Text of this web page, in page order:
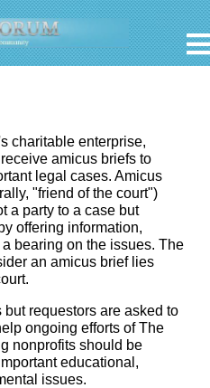
charitable enterprise,
amicus briefs to
legal cases. Amicus
"friend of the court")
a party to a case but
offering information,
bearing on the issues. The
an amicus brief lies
requestors are asked to
ongoing efforts of The
nonprofits should be
educational,
issues.